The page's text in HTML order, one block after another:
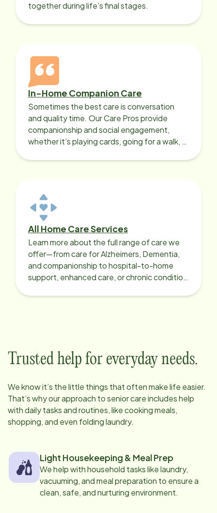
together during life’s final stages.
In-Home Companion Care
Sometimes the best care is conversation
and quality time. Our Care Pros provide
companionship and social engagement,
whether it’s playing cards, going for a walk, or
All Home Care Services
Learn more about the full range of care we
offer—from care for Alzheimers, Dementia,
and companionship to hospital-to-home
support, enhanced care, or chronic condition
Trusted help for everyday needs.
We know it’s the little things that often make life easier.
That’s why our approach to senior care includes help
with daily tasks and routines, like cooking meals,
shopping, and even folding laundry.
Light Housekeeping & Meal Prep
We help with household tasks like laundry,
vacuuming, and meal preparation to ensure a
clean, safe, and nurturing environment.